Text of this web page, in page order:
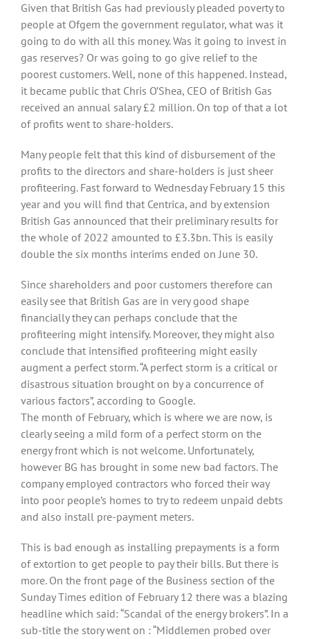
Given that British Gas had previously pleaded poverty to
people at Ofgem the government regulator, what was it
going to do with all this money. Was it going to invest in
gas reserves? Or was going to go give relief to the
poorest customers. Well, none of this happened. Instead,
it became public that Chris O’Shea, CEO of British Gas
received an annual salary £2 million. On top of that a lot
of profits went to share-holders.
Many people felt that this kind of disbursement of the
profits to the directors and share-holders is just sheer
profiteering. Fast forward to Wednesday February 15 this
year and you will find that Centrica, and by extension
British Gas announced that their preliminary results for
the whole of 2022 amounted to £3.3bn. This is easily
double the six months interims ended on June 30.
Since shareholders and poor customers therefore can
easily see that British Gas are in very good shape
financially they can perhaps conclude that the
profiteering might intensify. Moreover, they might also
conclude that intensified profiteering might easily
augment a perfect storm. “A perfect storm is a critical or
disastrous situation brought on by a concurrence of
various factors”, according to Google.
The month of February, which is where we are now, is
clearly seeing a mild form of a perfect storm on the
energy front which is not welcome. Unfortunately,
however BG has brought in some new bad factors. The
company employed contractors who forced their way
into poor people’s homes to try to redeem unpaid debts
and also install pre-payment meters.
This is bad enough as installing prepayments is a form
of extortion to get people to pay their bills. But there is
more. On the front page of the Business section of the
Sunday Times edition of February 12 there was a blazing
headline which said: “Scandal of the energy brokers”. In a
sub-title the story went on : “Middlemen probed over